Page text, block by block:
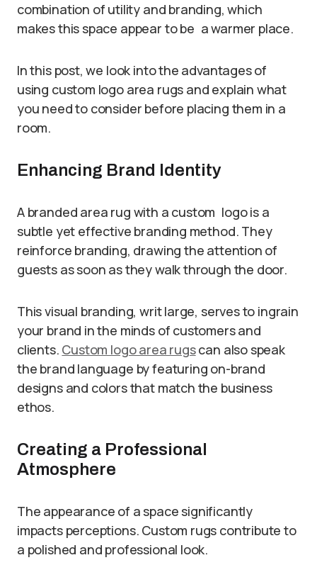
combination of utility and branding, which
makes this space appear to be a warmer place.
In this post, we look into the advantages of
using custom logo area rugs and explain what
you need to consider before placing them in a
room.
Enhancing Brand Identity
A branded area rug with a custom logo is a
subtle yet effective branding method. They
reinforce branding, drawing the attention of
guests as soon as they walk through the door.
This visual branding, writ large, serves to ingrain
your brand in the minds of customers and
clients. Custom logo area rugscan also speak
the brand language by featuring on-brand
designs and colors that match the business
ethos.
Creating a Professional
Atmosphere
The appearance of a space significantly
impacts perceptions. Custom rugs contribute to
a polished and professional look.